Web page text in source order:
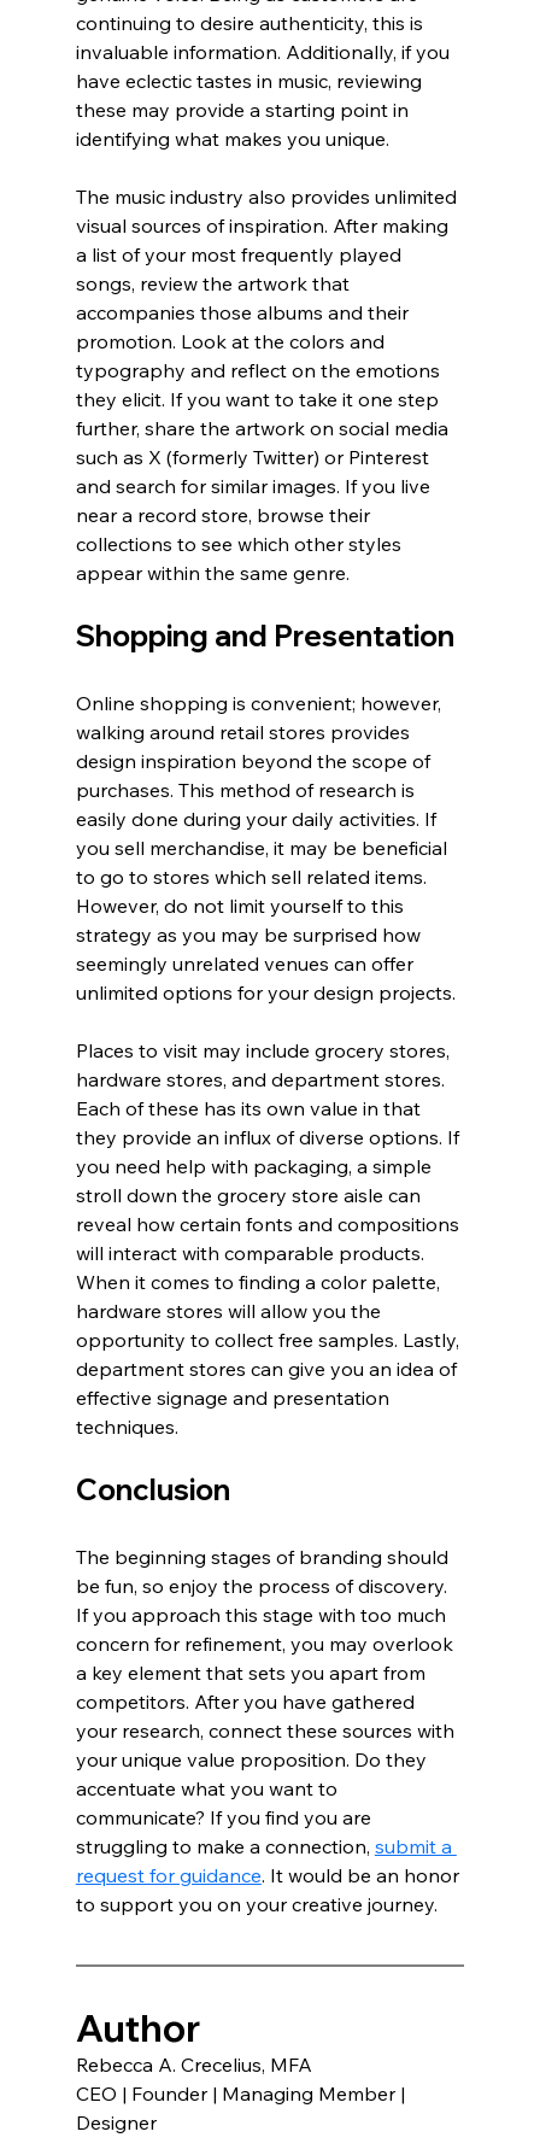
continuing to desire authenticity, this is
invaluable information. Additionally, if you
have eclectic tastes in music, reviewing
these may provide a starting point in
identifying what makes you unique.
The music industry also provides unlimited
visual sources of inspiration. After making
a list of your most frequently played
songs, review the artwork that
accompanies those albums and their
promotion. Look at the colors and
typography and reflect on the emotions
they elicit. If you want to take it one step
further, share the artwork on social media
such as X (formerly Twitter) or Pinterest
and search for similar images. If you live
near a record store, browse their
collections to see which other styles
appear within the same genre.
Shopping and Presentation
Online shopping is convenient; however,
walking around retail stores provides
design inspiration beyond the scope of
purchases. This method of research is
easily done during your daily activities. If
you sell merchandise, it may be beneficial
to go to stores which sell related items.
However, do not limit yourself to this
strategy as you may be surprised how
seemingly unrelated venues can offer
unlimited options for your design projects.
Places to visit may include grocery stores,
hardware stores, and department stores.
Each of these has its own value in that
they provide an influx of diverse options. If
you need help with packaging, a simple
stroll down the grocery store aisle can
reveal how certain fonts and compositions
will interact with comparable products.
When it comes to finding a color palette,
hardware stores will allow you the
opportunity to collect free samples. Lastly,
department stores can give you an idea of
effective signage and presentation
techniques.
Conclusion
The beginning stages of branding should
be fun, so enjoy the process of discovery.
If you approach this stage with too much
concern for refinement, you may overlook
a key element that sets you apart from
competitors. After you have gathered
your research, connect these sources with
your unique value proposition. Do they
accentuate what you want to
communicate? If you find you are
struggling to make a connection, submit a
request for guidance. It would be an honor
to support you on your creative journey.
Author
Rebecca A. Crecelius, MFA
CEO | Founder | Managing Member |
Designer